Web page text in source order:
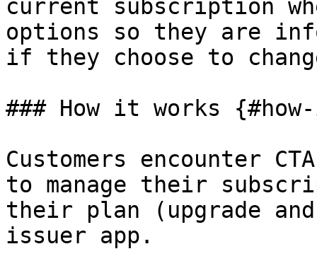
current subscription
options so they are
if they choose to
### How it works
Customers encounter
to manage their
their plan (upgrade
issuer app.